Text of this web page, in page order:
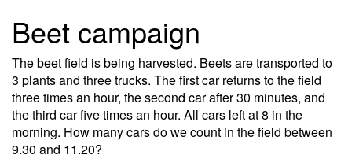
Beet campaign
The beet field is being harvested. Beets are transported to
3 plants and three trucks. The first car returns to the field
three times an hour, the second car after 30 minutes, and
the third car five times an hour. All cars left at 8 in the
morning. How many cars do we count in the field between
9.30 and 11.20?